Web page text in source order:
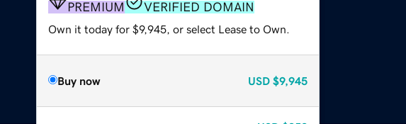
PREMIUM VERIFIED DOMAIN
Own it today for $9,945, or select Lease to Own.
Buy now USD $9,945